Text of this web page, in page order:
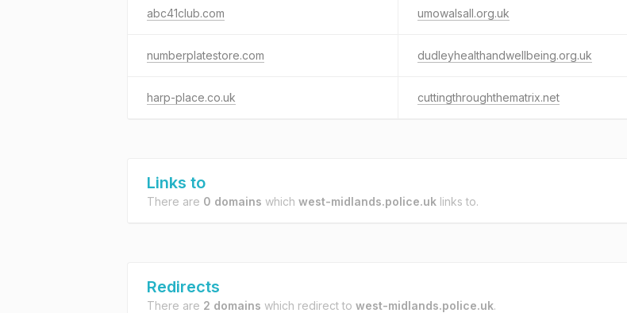
abc41club.com umowalsall.org.uk
numberplatestore.com dudleyhealthandwellbeing.org.uk
harp-place.co.uk cuttingthroughthematrix.net
Links to
There are 0 domains which west-midlands.police.uk links to.
Redirects
There are 2 domains which redirect to west-midlands.police.uk.